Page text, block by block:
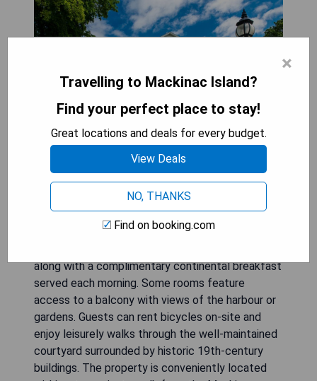
Harbour View Inn is situated just off the shores of
Lake Huron, less than 1 km from Fort Mackinac
and the city center. This charming island
accommodation offers uniquely decorated guest
along with a complimentary continental breakfast
served each morning. Some rooms feature
access to a balcony with views of the harbour or
gardens. Guests can rent bicycles on-site and
enjoy leisurely walks through the well-maintained
courtyard surrounded by historic 19th-century
buildings. The property is conveniently located
×
Travelling to Mackinac Island?
Find your perfect place to stay!
Great locations and deals for every budget.
View Deals
NO, THANKS
Find on booking.com